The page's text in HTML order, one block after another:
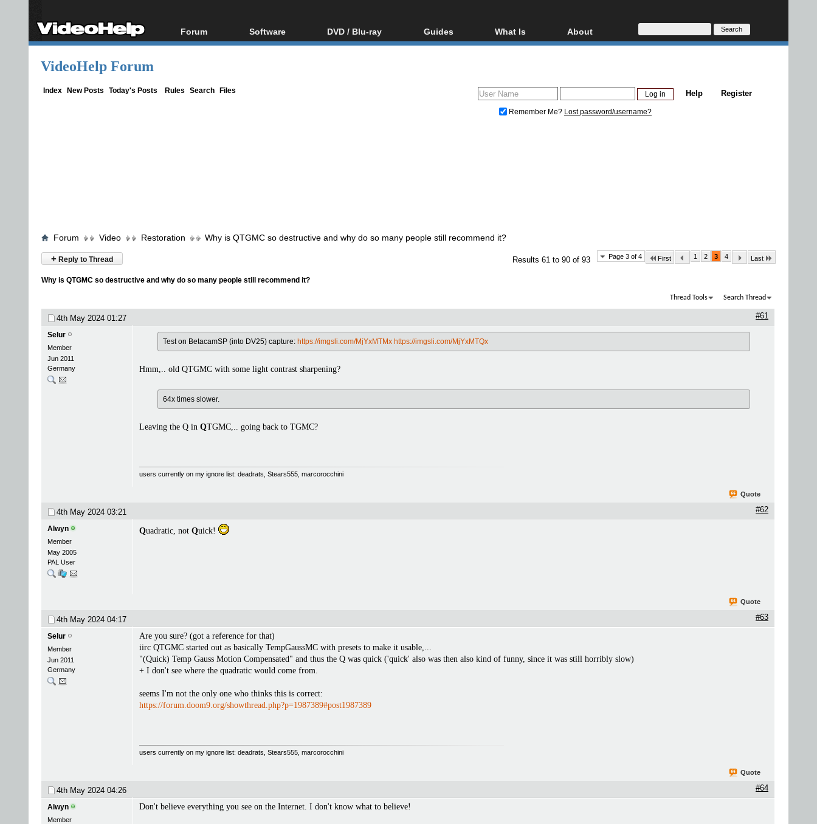
Forum
Forum Index
Software
All software
DVD / Blu-ray
Blu-ray / DVD Region
Guides
Video Streaming
What Is
Blu-ray, UHD, AVCHD
Glossary
About
About
Donate
VideoHelp Forum
Index New Posts Today's Posts Rules Search Files Register
Help
Remember Me? Lost password/username?
Forum Video Restoration Why is QTGMC so destructive and why do so many people still recommend it?
+ Reply to Thread Page 3 of 4 First 1 2 3 4 Last
Results 61 to 90 of 93
Why is QTGMC so destructive and why do so many people still recommend it?
Thread Tools Search Thread
4th May 2024 01:27 #61
Selur
Member
Jun 2011
Germany
Test on BetacamSP (into DV25) capture: https://imgsli.com/MjYxMTMx https://imgsli.com/MjYxMTQx
Hmm,.. old QTGMC with some light contrast sharpening?
64x times slower.
Leaving the Q in QTGMC,.. going back to TGMC?
users currently on my ignore list: deadrats, Stears555, marcorocchini
Quote
4th May 2024 03:21 #62
Alwyn
Member
May 2005
PAL User
Quadratic, not Quick!
Quote
4th May 2024 04:17 #63
Selur
Member
Jun 2011
Germany
Are you sure? (got a reference for that)
iirc QTGMC started out as basically TempGaussMC with presets to make it usable,...
"(Quick) Temp Gauss Motion Compensated" and thus the Q was quick ('quick' also was then also kind of funny, since it was still horribly slow)
+ I don't see where the quadratic would come from.
seems I'm not the only one who thinks this is correct:
https://forum.doom9.org/showthread.php?p=1987389#post1987389
users currently on my ignore list: deadrats, Stears555, marcorocchini
Quote
4th May 2024 04:26 #64
Alwyn
Member
Don't believe everything you see on the Internet. I don't know what to believe!